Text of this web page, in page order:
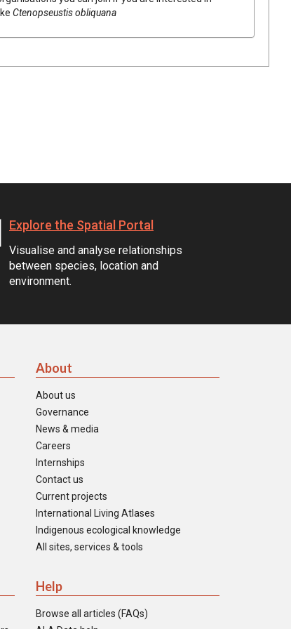
Ctenopseustis obliquana
Explore the Spatial Portal
Visualise and analyse relationships
between species, location and
environment.
About
About us
Governance
News & media
Careers
Internships
Contact us
Current projects
International Living Atlases
Indigenous ecological knowledge
All sites, services & tools
Help
Browse all articles (FAQs)